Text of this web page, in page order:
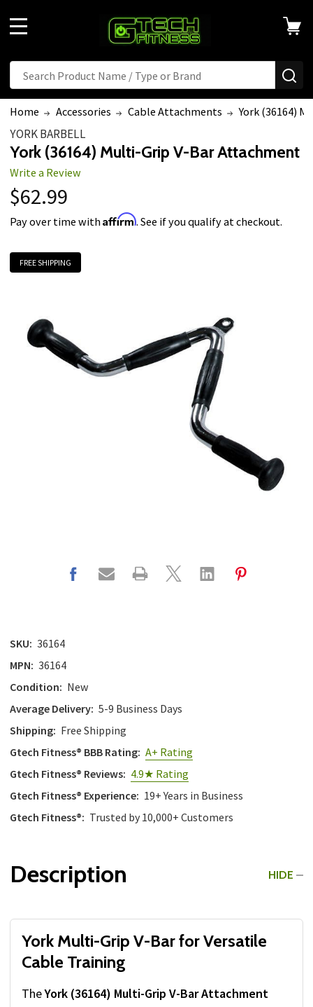
Search
Home Accessories Cable Attachments York (36164)
YORK BARBELL
York (36164) Multi-Grip V-Bar Attachment
Write a Review
$62.99
Pay over time withAffirm. See if you qualify at checkout.
FREE SHIPPING
SKU: 36164
MPN: 36164
Condition: New
Average Delivery: 5-9 Business Days
Shipping: Free Shipping
Gtech Fitness® BBB Rating: A+ Rating
Gtech Fitness® Reviews: 4.9★ Rating
Gtech Fitness® Experience: 19+ Years in Business
Gtech Fitness®: Trusted by 10,000+ Customers
Description HIDE
York Multi-Grip V-Bar for Versatile
Cable Training
TheYork (36164) Multi-Grip V-Bar Attachment